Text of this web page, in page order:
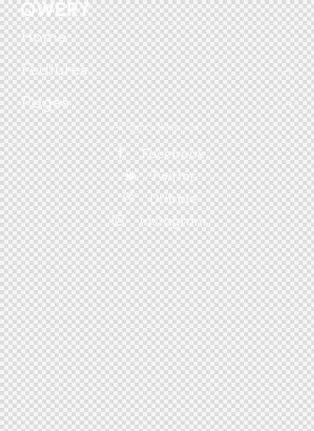
Home
Features
Pages
All Rights Reserved.
Facebook
Twitter
Dribble
Instagram